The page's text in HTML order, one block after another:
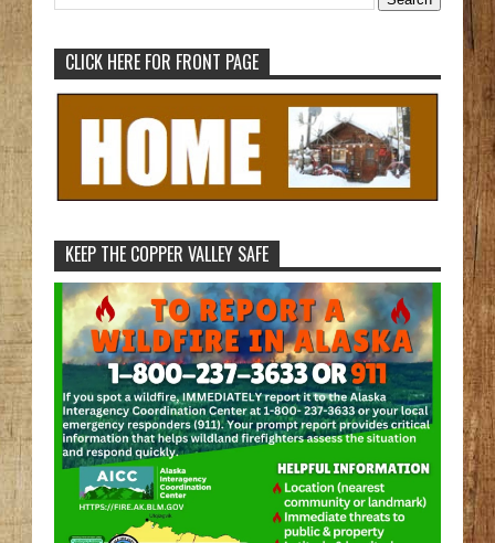
CLICK HERE FOR FRONT PAGE
KEEP THE COPPER VALLEY SAFE